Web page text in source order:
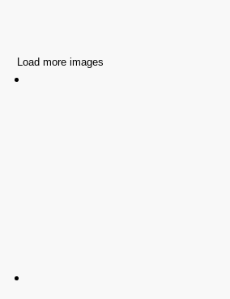
Load more images